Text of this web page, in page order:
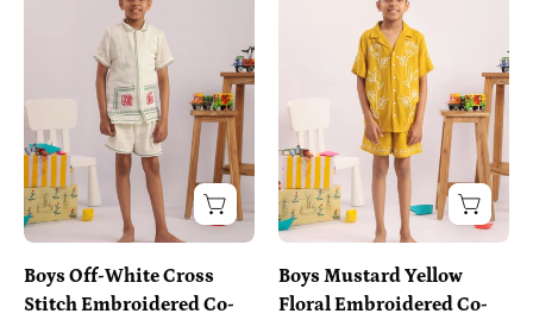
clothes
Boys Off-White Cross
Stitch Embroidered Co-
clothes
Boys Mustard Yellow
Floral Embroidered Co-